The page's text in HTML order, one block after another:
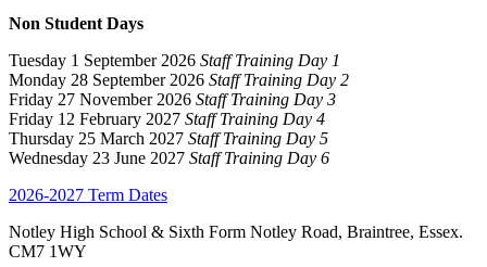
Non Student Days
Tuesday 1 September 2026 Staff Training Day 1
Monday 28 September 2026 Staff Training Day 2
Friday 27 November 2026 Staff Training Day 3
Friday 12 February 2027 Staff Training Day 4
Thursday 25 March 2027 Staff Training Day 5
Wednesday 23 June 2027 Staff Training Day 6
2026-2027 Term Dates
Notley High School & Sixth Form Notley Road, Braintree, Essex.
CM7 1WY